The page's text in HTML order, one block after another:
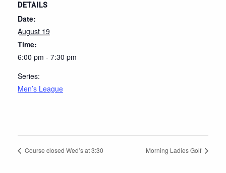
DETAILS
Date:
August 19
Time:
6:00 pm - 7:30 pm
Series:
Men’s League
Course closed Wed’s at 3:30 Morning Ladies Golf